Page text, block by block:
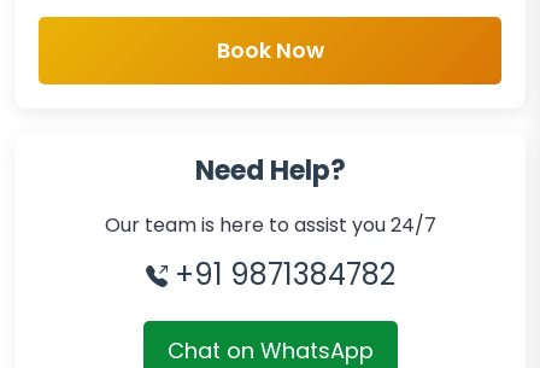
Book Now
Need Help?
Our team is here to assist you 24/7
+91 9871384782
Chat on WhatsApp